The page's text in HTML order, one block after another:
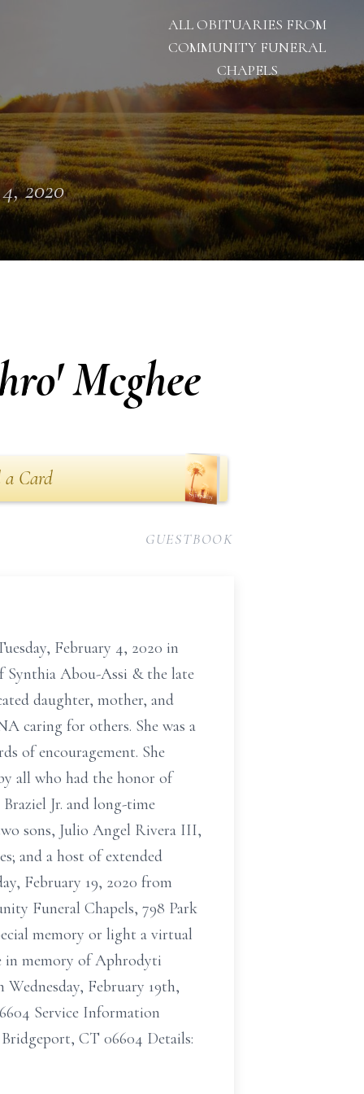
ALL OBITUARIES FROM
COMMUNITY FUNERAL
CHAPELS
2020
Mcghee
a Card
GUESTBOOK
February 4, 2020 in
Synthia Abou-Assi & the late
daughter, mother, and
caring for others. She was a
of encouragement. She
all who had the honor of
Jr. and long-time
sons, Julio Angel Rivera III,
and a host of extended
February 19, 2020 from
Funeral Chapels, 798 Park
memory or light a virtual
in memory of Aphrodyti
February 19th,
Service Information
CT 06604 Details: